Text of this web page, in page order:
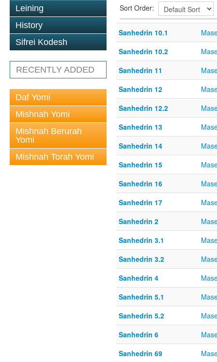
Leining
History
Sifrei Kodesh
RECENTLY ADDED
Daf Yomi
Mishnah Yomi
Mishnah Berurah
Yomi
Mishnah Torah Yomi
Sort Order:
Sanhedrin 10.1
Sanhedrin 10.2
Sanhedrin 11
Sanhedrin 12
Sanhedrin 12.2
Sanhedrin 13
Sanhedrin 14
Sanhedrin 15
Sanhedrin 16
Sanhedrin 17
Sanhedrin 2
Sanhedrin 3.1
Sanhedrin 3.2
Sanhedrin 4
Sanhedrin 5.1
Sanhedrin 5.2
Sanhedrin 6
Sanhedrin 69